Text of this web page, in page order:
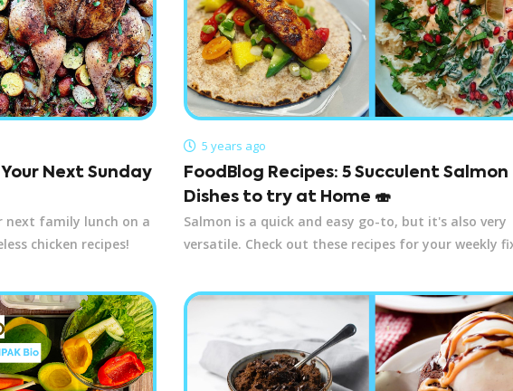
Next Sunday
next family lunch on a
chicken recipes!
5 years ago
FoodBlog Recipes: 5 Succulent Salmon
Dishes to try at Home 🍣
Salmon is a quick and easy go-to, but it's also very
versatile. Check out these recipes for your weekly